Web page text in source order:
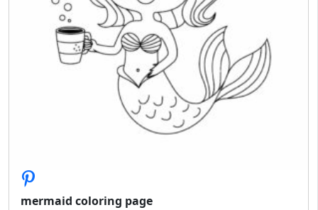
mermaid coloring page